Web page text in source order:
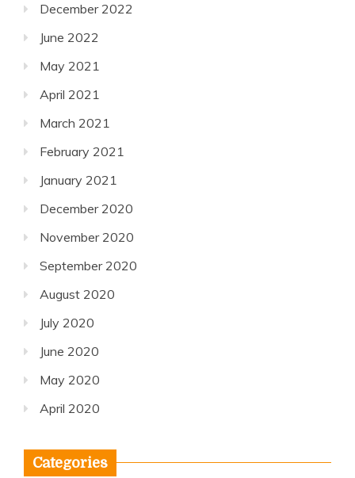
December 2022
June 2022
May 2021
April 2021
March 2021
February 2021
January 2021
December 2020
November 2020
September 2020
August 2020
July 2020
June 2020
May 2020
April 2020
Categories